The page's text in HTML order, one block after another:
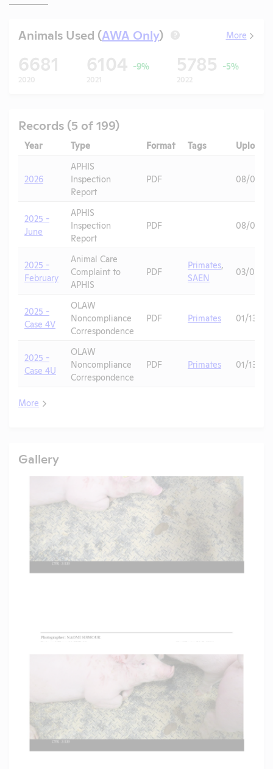
Animals Used (AWA Only) ? More
6681
2020
6104 -9%
2021
5785 -5%
2022
Records (5 of 199)
Year Type Format Tags
2026
APHIS
Inspection
Report
PDF 08/04/
2025 -
June
APHIS
Inspection
Report
PDF 08/04/
2025 -
February
Animal Care
Complaint to
APHIS
PDF
Primates,
SAEN
03/02/
2025 -
Case 4V
OLAW
Noncompliance
Correspondence
PDF Primates 01/13/
2025 -
Case 4U
OLAW
Noncompliance
Correspondence
PDF Primates 01/13/
More
Gallery